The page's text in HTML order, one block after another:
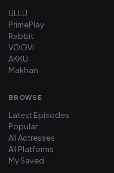
ULLU
PrimePlay
Rabbit
VOOVI
AKKU
Makhan
BROWSE
Latest Episodes
Popular
All Actresses
All Platforms
My Saved